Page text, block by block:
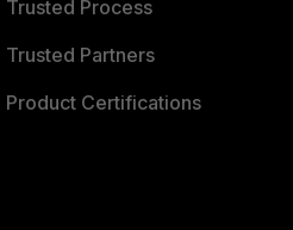
Trusted Process
Trusted Partners
Product Certifications